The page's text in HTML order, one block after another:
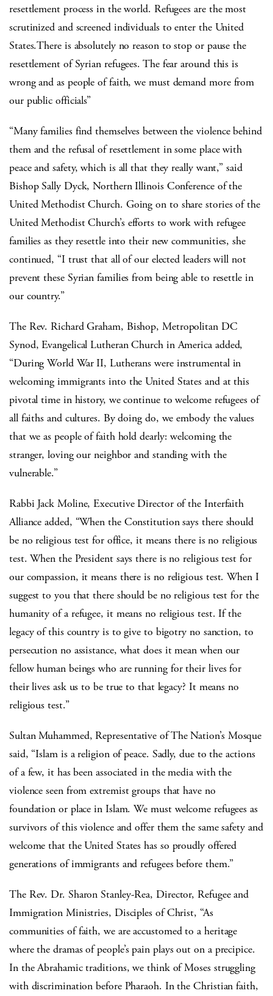
resettlement process in the world. Refugees are the most
scrutinized and screened individuals to enter the United
States.There is absolutely no reason to stop or pause the
resettlement of Syrian refugees. The fear around this is
wrong and as people of faith, we must demand more from
our public officials”
“Many families find themselves between the violence behind
them and the refusal of resettlement in some place with
peace and safety, which is all that they really want,” said
Bishop Sally Dyck, Northern Illinois Conference of the
United Methodist Church. Going on to share stories of the
United Methodist Church’s efforts to work with refugee
families as they resettle into their new communities, she
continued, “I trust that all of our elected leaders will not
prevent these Syrian families from being able to resettle in
our country.”
The Rev. Richard Graham, Bishop, Metropolitan DC
Synod, Evangelical Lutheran Church in America added,
“During World War II, Lutherans were instrumental in
welcoming immigrants into the United States and at this
pivotal time in history, we continue to welcome refugees of
all faiths and cultures. By doing do, we embody the values
that we as people of faith hold dearly: welcoming the
stranger, loving our neighbor and standing with the
vulnerable.”
Rabbi Jack Moline, Executive Director of the Interfaith
Alliance added, “When the Constitution says there should
be no religious test for office, it means there is no religious
test. When the President says there is no religious test for
our compassion, it means there is no religious test. When I
suggest to you that there should be no religious test for the
humanity of a refugee, it means no religious test. If the
legacy of this country is to give to bigotry no sanction, to
persecution no assistance, what does it mean when our
fellow human beings who are running for their lives for
their lives ask us to be true to that legacy? It means no
religious test.”
Sultan Muhammed, Representative of The Nation’s Mosque
said, “Islam is a religion of peace. Sadly, due to the actions
of a few, it has been associated in the media with the
violence seen from extremist groups that have no
foundation or place in Islam. We must welcome refugees as
survivors of this violence and offer them the same safety and
welcome that the United States has so proudly offered
generations of immigrants and refugees before them.”
The Rev. Dr. Sharon Stanley-Rea, Director, Refugee and
Immigration Ministries, Disciples of Christ, “As
communities of faith, we are accustomed to a heritage
where the dramas of people’s pain plays out on a precipice.
In the Abrahamic traditions, we think of Moses struggling
with discrimination before Pharaoh. In the Christian faith,